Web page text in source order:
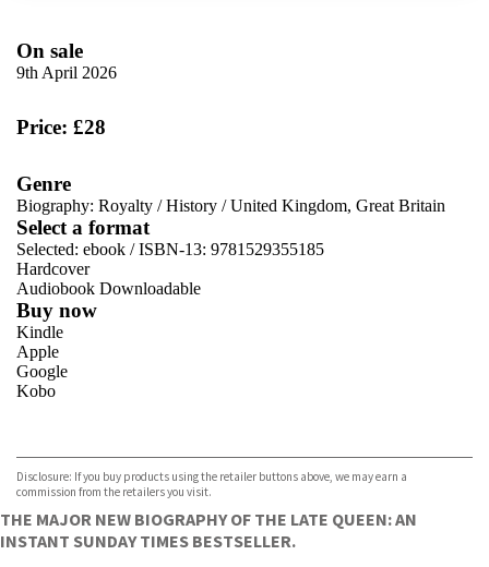
On sale
9th April 2026
Price: £28
Genre
Biography: Royalty /History /United Kingdom, Great Britain
Select a format
Selected: ebook / ISBN-13: 9781529355185
Hardcover
Audiobook Downloadable
Buy now
Kindle
Apple
Google
Kobo
Disclosure: If you buy products using the retailer buttons above, we may earn a
commission from the retailers you visit.
THE MAJOR NEW BIOGRAPHY OF THE LATE QUEEN: AN
INSTANT SUNDAY TIMES BESTSELLER.